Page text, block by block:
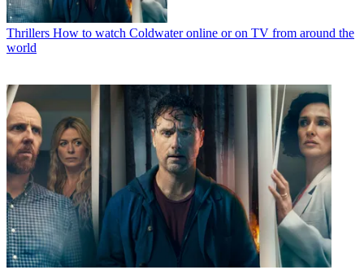
Thrillers How to watch Coldwater online or on TV from around the
world